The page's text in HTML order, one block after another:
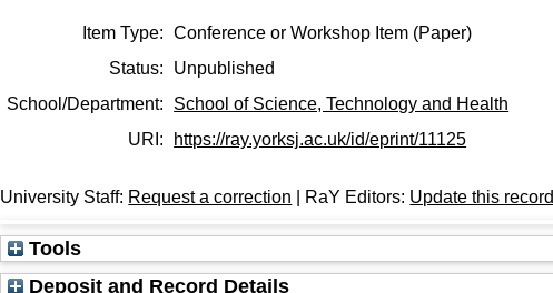
Item Type: Conference or Workshop Item (Paper)
Status:
Unpublished
School/Department:
School of Science, Technology and Health
URI:
https://ray.yorksj.ac.uk/id/eprint/11125
University Staff: Request a correction | RaY Editors: Update this record
Tools
Deposit and Record Details